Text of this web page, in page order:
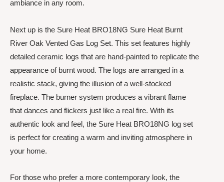
ambiance in any room.
Next up is the Sure Heat BRO18NG Sure Heat Burnt
River Oak Vented Gas Log Set. This set features highly
detailed ceramic logs that are hand-painted to replicate the
appearance of burnt wood. The logs are arranged in a
realistic stack, giving the illusion of a well-stocked
fireplace. The burner system produces a vibrant flame
that dances and flickers just like a real fire. With its
authentic look and feel, the Sure Heat BRO18NG log set
is perfect for creating a warm and inviting atmosphere in
your home.
For those who prefer a more contemporary look, the